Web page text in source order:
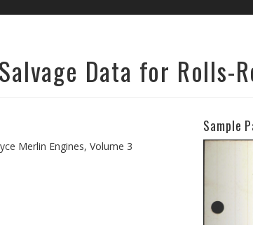
Data for Rolls-
Merlin Engines, Volume 3
Sample